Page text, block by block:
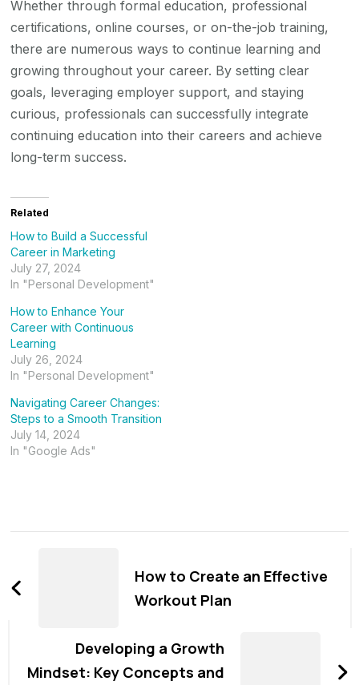
Whether through formal education, professional
certifications, online courses, or on-the-job training,
there are numerous ways to continue learning and
growing throughout your career. By setting clear
goals, leveraging employer support, and staying
curious, professionals can successfully integrate
continuing education into their careers and achieve
long-term success.
Related
How to Build a Successful
Career in Marketing
July 27, 2024
In "Personal Development"
How to Enhance Your
Career with Continuous
Learning
July 26, 2024
In "Personal Development"
Navigating Career Changes:
Steps to a Smooth Transition
July 14, 2024
In "Google Ads"
NavigationHow to Create an Effective
Workout Plan
Developing a Growth
Mindset: Key Concepts and